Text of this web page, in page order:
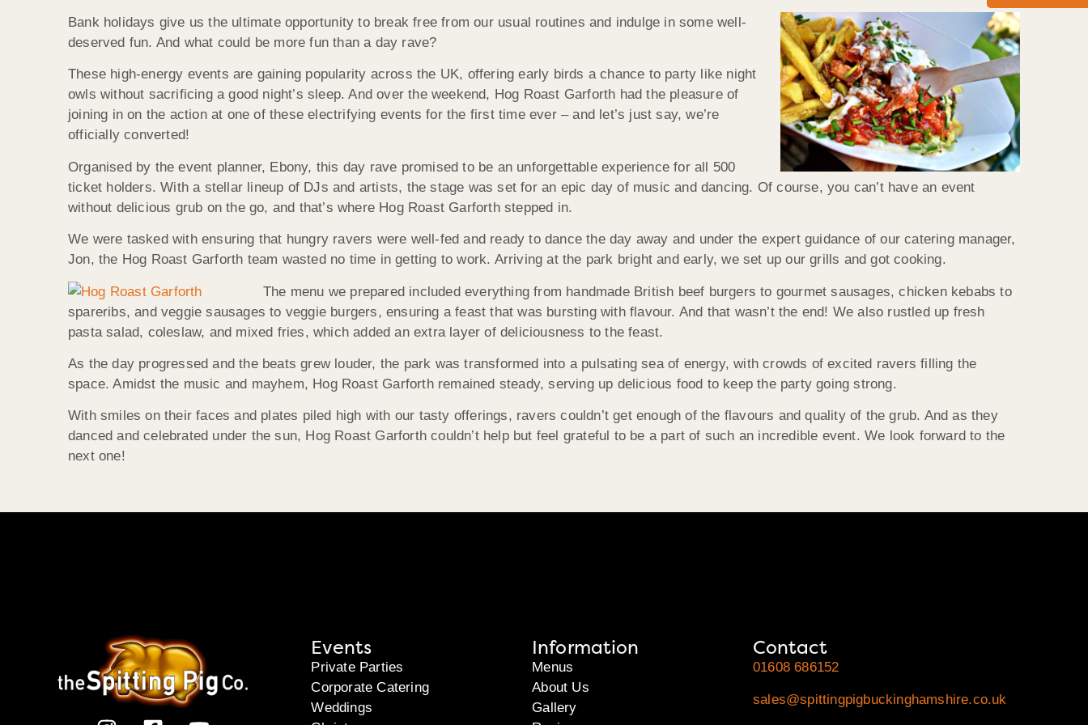
Bank holidays give us the ultimate opportunity to break free from our usual routines and indulge in some well-
deserved fun. And what could be more fun than a day rave?
These high-energy events are gaining popularity across the UK, offering early birds a chance to party like night
owls without sacrificing a good night’s sleep. And over the weekend, Hog Roast Garforth had the pleasure of
joining in on the action at one of these electrifying events for the first time ever – and let’s just say, we’re
officially converted!
Organised by the event planner, Ebony, this day rave promised to be an unforgettable experience for all 500
ticket holders. With a stellar lineup of DJs and artists, the stage was set for an epic day of music and dancing. Of course, you can’t have an event
without delicious grub on the go, and that’s where Hog Roast Garforth stepped in.
We were tasked with ensuring that hungry ravers were well-fed and ready to dance the day away and under the expert guidance of our catering manager,
Jon, the Hog Roast Garforth team wasted no time in getting to work. Arriving at the park bright and early, we set up our grills and got cooking.
The menu we prepared included everything from handmade British beef burgers to gourmet sausages, chicken kebabs to
spareribs, and veggie sausages to veggie burgers, ensuring a feast that was bursting with flavour. And that wasn’t the end! We also rustled up fresh
pasta salad, coleslaw, and mixed fries, which added an extra layer of deliciousness to the feast.
As the day progressed and the beats grew louder, the park was transformed into a pulsating sea of energy, with crowds of excited ravers filling the
space. Amidst the music and mayhem, Hog Roast Garforth remained steady, serving up delicious food to keep the party going strong.
With smiles on their faces and plates piled high with our tasty offerings, ravers couldn’t get enough of the flavours and quality of the grub. And as they
danced and celebrated under the sun, Hog Roast Garforth couldn’t help but feel grateful to be a part of such an incredible event. We look forward to the
next one!
Events
Private Parties
Corporate Catering
Weddings
Information
Menus
About Us
Gallery
Contact
01608 686152
sales@spittingpigbuckinghamshire.co.uk